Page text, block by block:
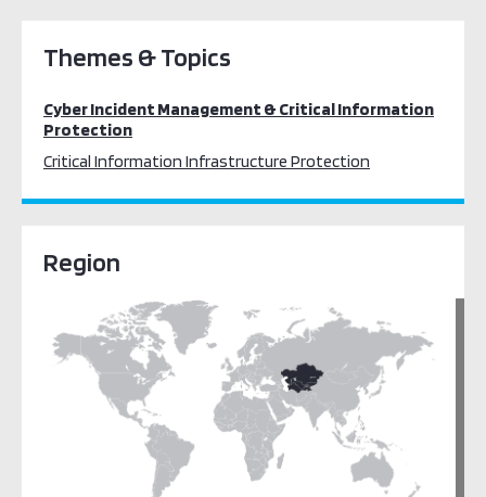
Themes & Topics
Cyber Incident Management & Critical Information
Protection
Critical Information Infrastructure Protection
Region